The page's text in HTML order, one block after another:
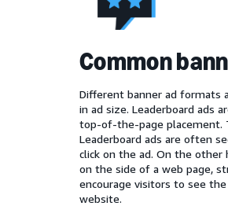
Common
Different banner ad formats
in ad size. Leaderboard ads
top-of-the-page placement.
Leaderboard ads are often
click on the ad. On the other
on the side of a web page,
encourage visitors to see
website.